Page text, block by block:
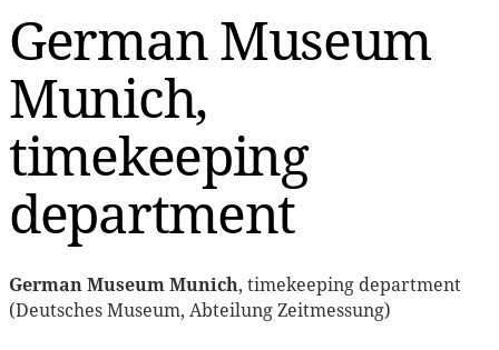
German Museum
Munich,
timekeeping
department
German Museum Munich, timekeeping department
(Deutsches Museum, Abteilung Zeitmessung)